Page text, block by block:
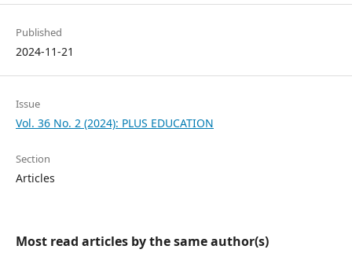
Published
2024-11-21
Issue
Vol. 36 No. 2 (2024): PLUS EDUCATION
Section
Articles
Most read articles by the same author(s)